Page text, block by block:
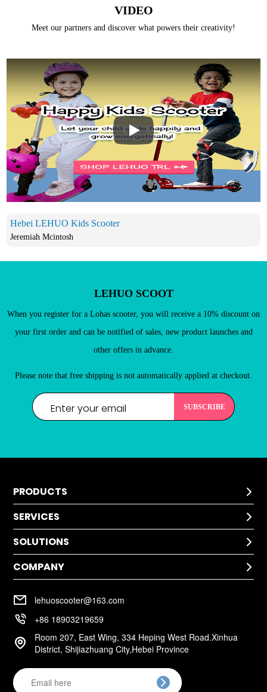
entertainment.
VIDEO
Meet our partners and discover what powers their creativity!
Play
Hebei LEHUO Kids Scooter
Jeremiah Mcintosh
LEHUO SCOOT
When you register for a Lohas scooter, you will receive a 10% discount on
your first order and can be notified of sales, new product launches and
other offers in advance.
Please note that free shipping is not automatically applied at checkout.
PRODUCTS 
Kids Scooter
SERVICES 
Technical Help
After-Sale Service
Return Policy
FAQ
SOLUTIONS 
Application
Cases
Installation
COMPANY 
Company Culture
 lehuoscooter@163.com
 +86 18903219659

Room 207, East Wing, 334 Heping West Road.Xinhua
District, Shijiazhuang City,Hebei Province

Existing Customers
Email address
Password
Register as a member of LEHUO website and enjoy
REGISTER